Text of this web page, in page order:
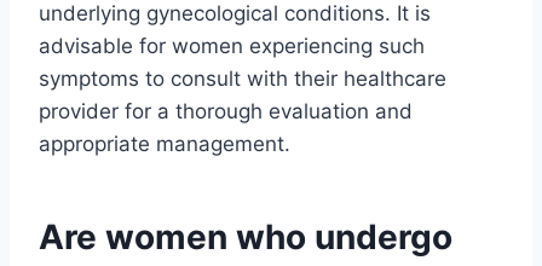
underlying gynecological conditions. It is
advisable for women experiencing such
symptoms to consult with their healthcare
provider for a thorough evaluation and
appropriate management.
Are women who undergo